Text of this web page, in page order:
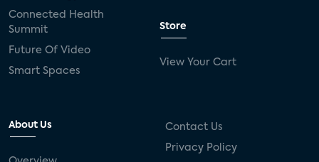
Connected Health
Summit
Future Of Video
Smart Spaces
Store
View Your Cart
About Us Contact Us
Privacy Policy